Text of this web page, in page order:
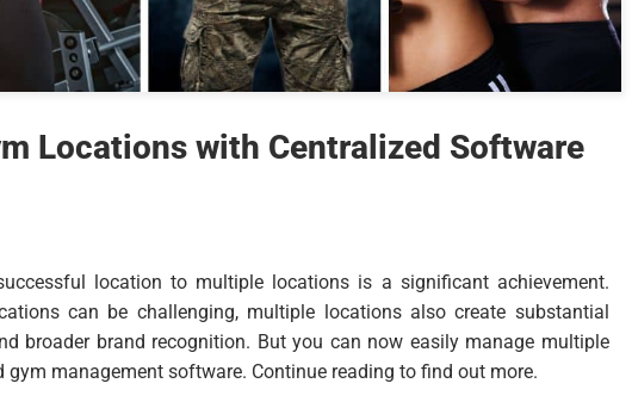
Locations with Centralized Software
location to multiple locations is a significant achievement.
can be challenging, multiple locations also create substantial
broader brand recognition. But you can now easily manage multiple
management software. Continue reading to find out more.